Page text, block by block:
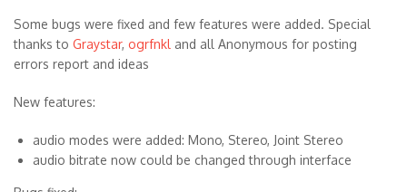
Some bugs were fixed and few features were added. Special
thanks to Graystar, ogrfnkl and all Anonymous for posting
errors report and ideas
New features:
audio modes were added: Mono, Stereo, Joint Stereo
audio bitrate now could be changed through interface